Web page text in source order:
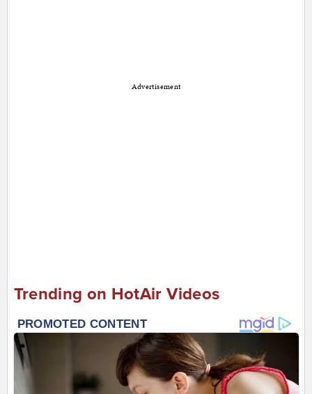
Advertisement
Trending on HotAir Videos